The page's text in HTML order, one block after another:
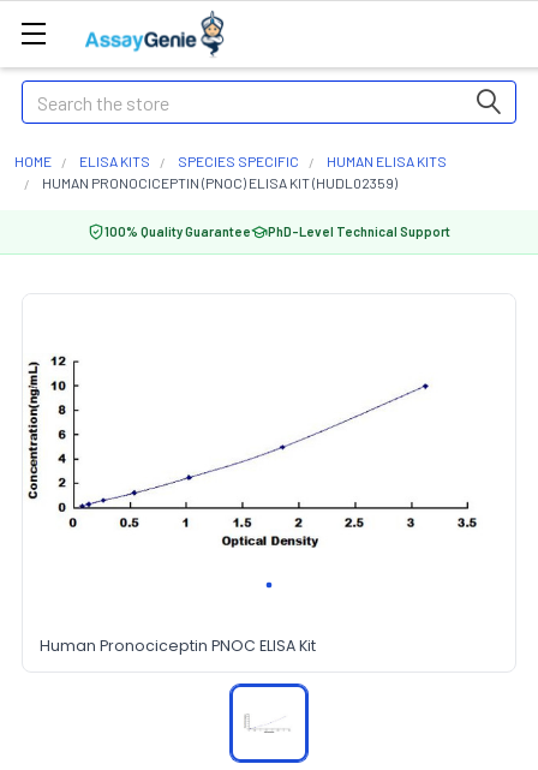
Search
HOME ELISA KITS SPECIES SPECIFIC
HUMAN ELISA KITS
HUMAN PRONOCICEPTIN (PNOC) ELISA KIT (HUDL02359)
100% Quality Guarantee PhD-Level Technical Support
Human Pronociceptin PNOC ELISA Kit